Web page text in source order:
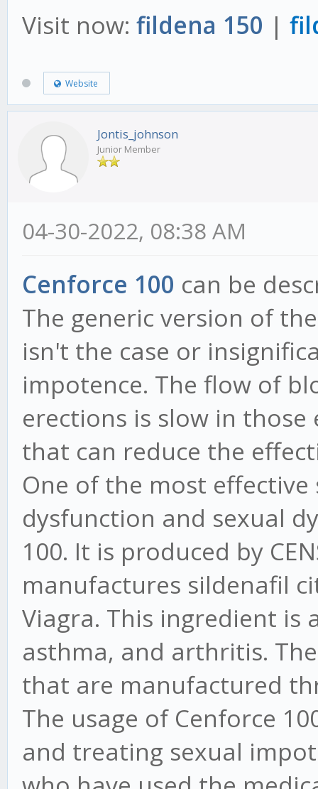
Visit now: fildena 150 |
Website
Jontis_johnson
Junior Member
04-30-2022, 08:38 AM
Cenforce 100 can be
The generic version of
isn't the case or
impotence. The flow of
erections is slow in
that can reduce the
One of the most
dysfunction and sexual
100. It is produced by
manufactures sildenafil
Viagra. This ingredient is
asthma, and arthritis.
that are manufactured
The usage of Cenforce
and treating sexual